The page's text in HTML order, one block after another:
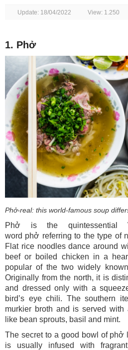
Update: 18/04/2022 View: 1.250
1. Phở
Phở-real: this world-famous soup
Phở is the quintessential
word phở referring to the type of
Flat rice noodles dance around
beef or boiled chicken in a
popular of the two widely
Originally from the north, it is
and dressed only with a
bird’s eye chili. The southern
murkier broth and is served
like bean sprouts, basil and mint.
The secret to a good bowl of phở
is usually infused with